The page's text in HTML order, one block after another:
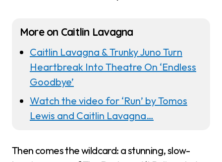
More on Caitlin Lavagna
Caitlin Lavagna & Trunky Juno Turn
Heartbreak Into Theatre On ‘Endless
Goodbye’
Watch the video for ‘Run’ by Tomos
Lewis and Caitlin Lavagna…
Then comes the wildcard: a stunning, slow-